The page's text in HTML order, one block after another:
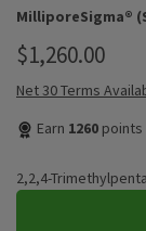
MilliporeSigma®
$1,260.00
Net 30 Terms
Earn 1260 points
2,2,4-